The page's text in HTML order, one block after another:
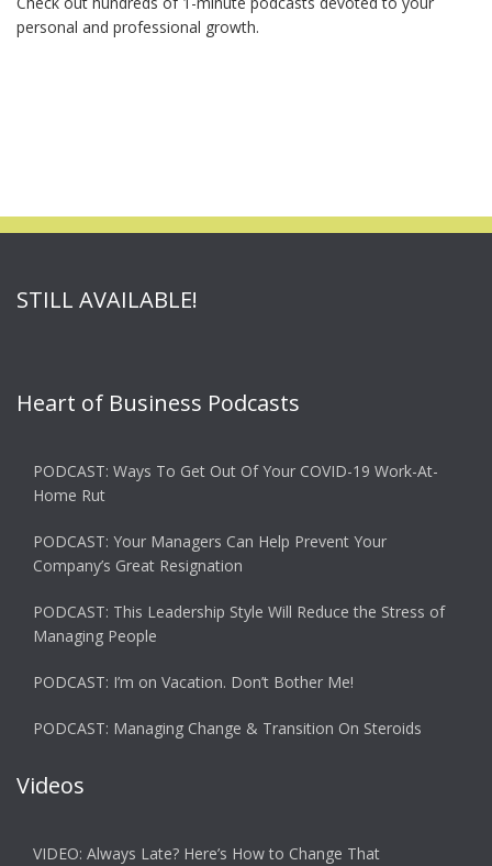
personal and professional growth.
STILL AVAILABLE!
Heart of Business Podcasts
PODCAST: Ways To Get Out Of Your COVID-19 Work-At-
Home Rut
PODCAST: Your Managers Can Help Prevent Your
Company’s Great Resignation
PODCAST: This Leadership Style Will Reduce the Stress of
Managing People
PODCAST: I’m on Vacation. Don’t Bother Me!
PODCAST: Managing Change & Transition On Steroids
Videos
VIDEO: Always Late? Here’s How to Change That